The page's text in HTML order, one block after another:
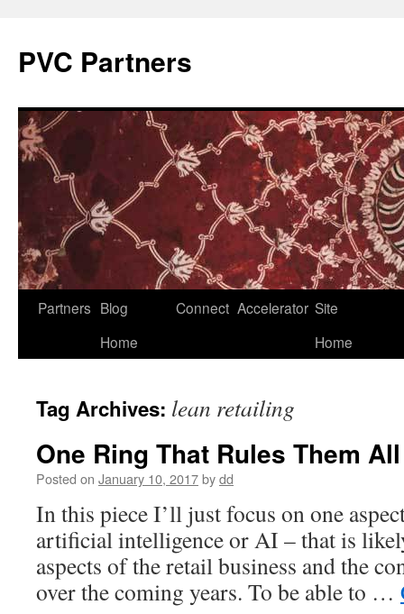
PVC Partners
Skip
Partners Blog
Home
Connect Accelerator Site
Home
Tag Archives: lean retailing
One Ring That Rules Them All
Posted on January 10, 2017bydd
In this piece I’ll just focus on one
artificial intelligence or AI – that is
aspects of the retail business and the
over the coming years. To be able to …